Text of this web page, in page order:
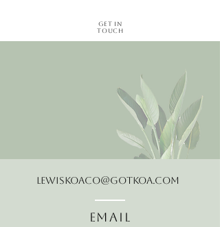
Get in
Touch
LewisKoaCo@gotkoa.com
Email